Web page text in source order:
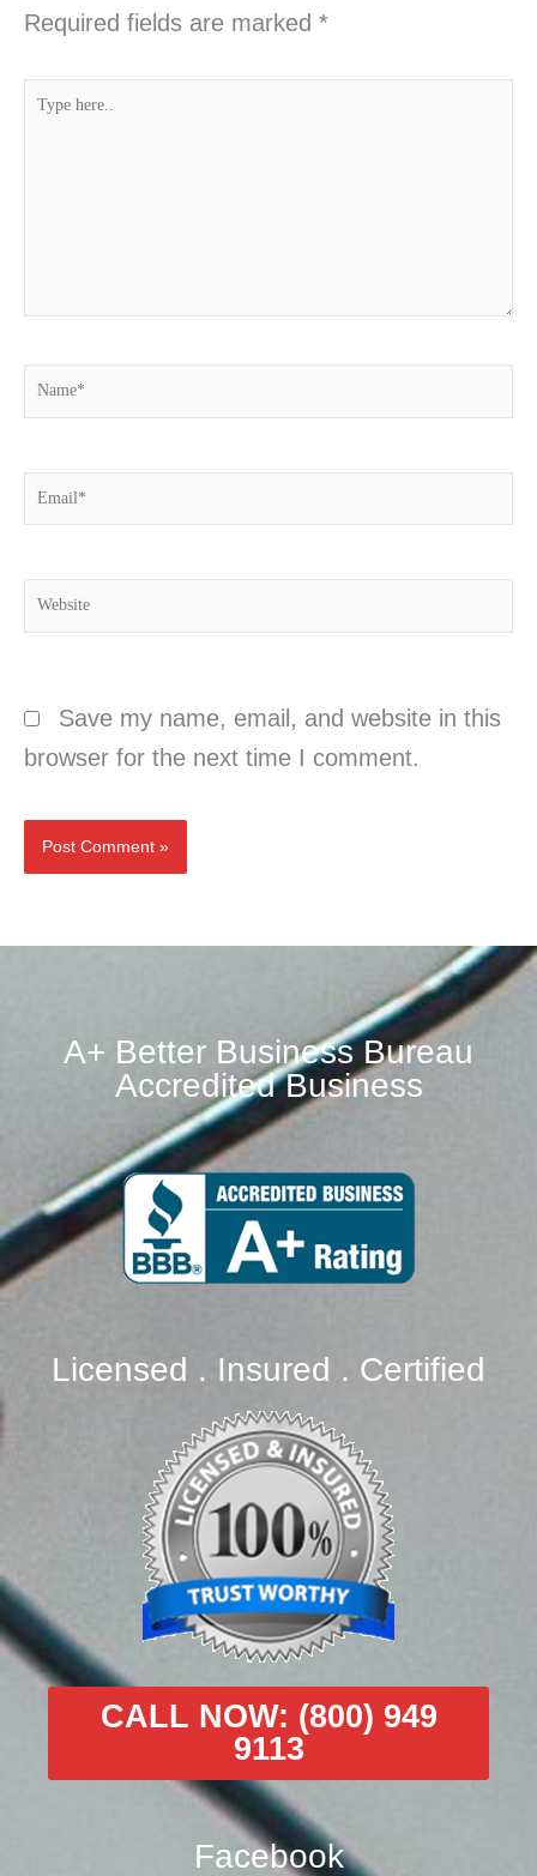
Required fields are marked *
Type
Name*
Email*
Website
Save my name, email, and website in this
browser for the next time I comment.
A+ Better Business Bureau
Accredited Business
Licensed . Insured . Certified
CALL NOW: (800) 949
9113
Facebook